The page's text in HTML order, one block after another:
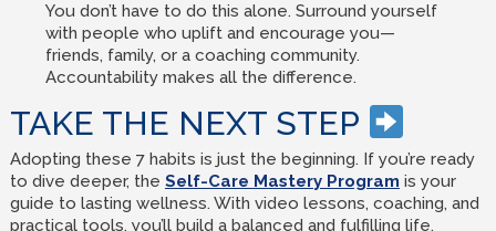
You don’t have to do this alone. Surround yourself
with people who uplift and encourage you—
friends, family, or a coaching community.
Accountability makes all the difference.
TAKE THE NEXT STEP
Adopting these 7 habits is just the beginning. If you’re ready
to dive deeper, the Self-Care Mastery Program is your
guide to lasting wellness. With video lessons, coaching, and
practical tools, you’ll build a balanced and fulfilling life.